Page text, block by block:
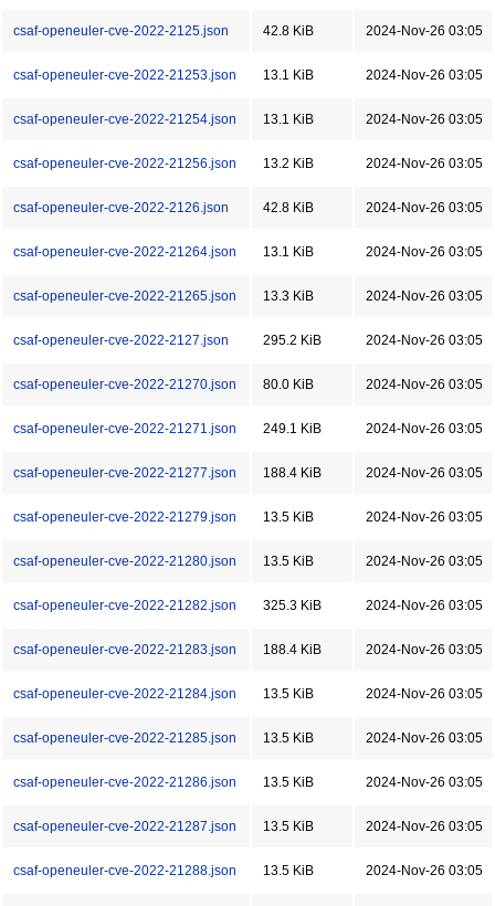
csaf-openeuler-cve-2022-2125.json 42.8 KiB 2024-Nov-26 03:05
csaf-openeuler-cve-2022-21253.json 13.1 KiB 2024-Nov-26 03:05
csaf-openeuler-cve-2022-21254.json 13.1 KiB 2024-Nov-26 03:05
csaf-openeuler-cve-2022-21256.json 13.2 KiB 2024-Nov-26 03:05
csaf-openeuler-cve-2022-2126.json 42.8 KiB 2024-Nov-26 03:05
csaf-openeuler-cve-2022-21264.json 13.1 KiB 2024-Nov-26 03:05
csaf-openeuler-cve-2022-21265.json 13.3 KiB 2024-Nov-26 03:05
csaf-openeuler-cve-2022-2127.json 295.2 KiB 2024-Nov-26 03:05
csaf-openeuler-cve-2022-21270.json 80.0 KiB 2024-Nov-26 03:05
csaf-openeuler-cve-2022-21271.json 249.1 KiB 2024-Nov-26 03:05
csaf-openeuler-cve-2022-21277.json 188.4 KiB 2024-Nov-26 03:05
csaf-openeuler-cve-2022-21279.json 13.5 KiB 2024-Nov-26 03:05
csaf-openeuler-cve-2022-21280.json 13.5 KiB 2024-Nov-26 03:05
csaf-openeuler-cve-2022-21282.json 325.3 KiB 2024-Nov-26 03:05
csaf-openeuler-cve-2022-21283.json 188.4 KiB 2024-Nov-26 03:05
csaf-openeuler-cve-2022-21284.json 13.5 KiB 2024-Nov-26 03:05
csaf-openeuler-cve-2022-21285.json 13.5 KiB 2024-Nov-26 03:05
csaf-openeuler-cve-2022-21286.json 13.5 KiB 2024-Nov-26 03:05
csaf-openeuler-cve-2022-21287.json 13.5 KiB 2024-Nov-26 03:05
csaf-openeuler-cve-2022-21288.json 13.5 KiB 2024-Nov-26 03:05